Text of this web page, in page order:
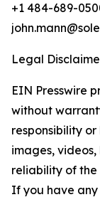
+1 484-689-
Legal
EIN Presswire
without
responsibility
images,
reliability of the
If you have any